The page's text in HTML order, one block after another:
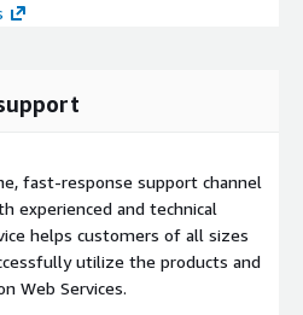
fast-response support channel
experienced and technical
helps customers of all sizes
utilize the products and
Web Services.